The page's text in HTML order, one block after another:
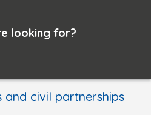
looking for?
and civil partnerships